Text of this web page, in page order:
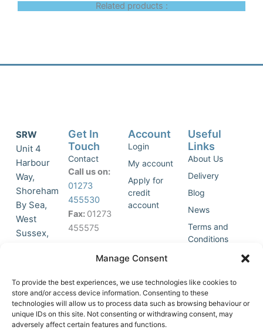
Manage Consent
To provide the best experiences, we use technologies like cookies to
store and/or access device information. Consenting to these
technologies will allow us to process data such as browsing behaviour or
unique IDs on this site. Not consenting or withdrawing consent, may
adversely affect certain features and functions.
Related products :
SRW
Unit 4
Harbour
Way,
Shoreham
By Sea,
West
Sussex,
accept
marketing
cookies
and
Get In
Touch
Contact
Call us on:
01273
455530
Fax: 01273
455575
Join Our
List
Account
Login
My account
Apply for
credit
account
Useful
Links
About Us
Delivery
Blog
News
Terms and
Conditions